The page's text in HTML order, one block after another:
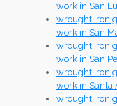
work in San
wrought iron
work in San
wrought iron
work in San
wrought iron
work in Santa
wrought iron